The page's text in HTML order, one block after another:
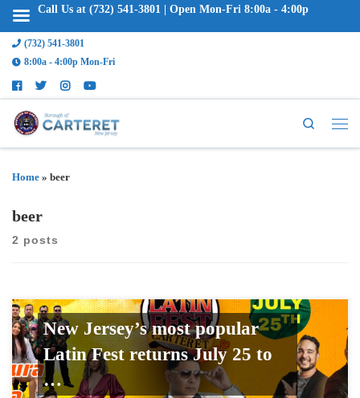
(732) 541-3801
8:00a - 4:00p Mon-Fri
Search
Home » beer
beer
2 posts
New Jersey’s most popular
Latin Fest returns July 25 to
…
Call Us at (732) 541-3801 | Open Mon-Fri 8:00a - 4:00p